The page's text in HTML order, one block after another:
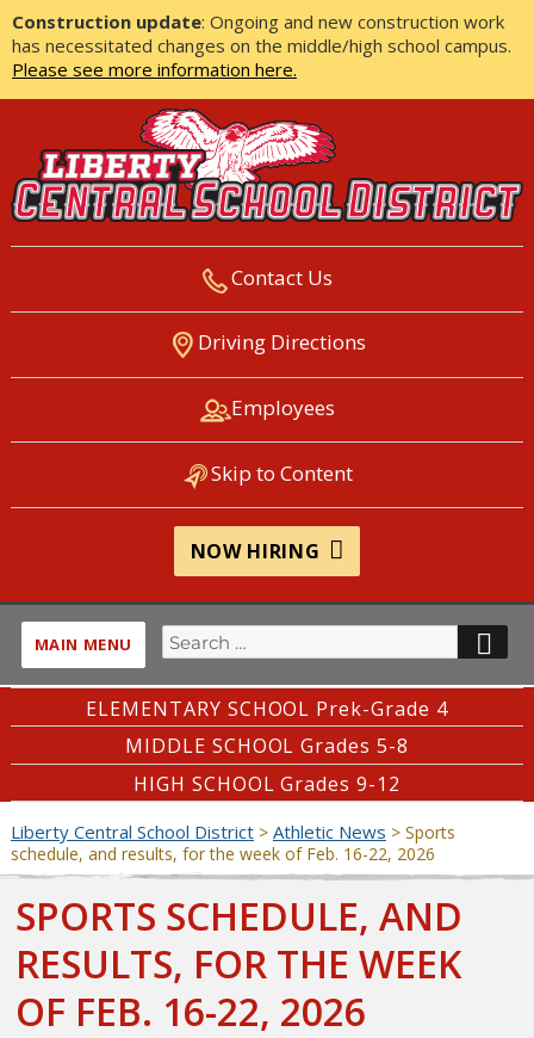
Construction update: Ongoing and new construction work
has necessitated changes on the middle/high school campus.
Please see more information here.
LIBERTY CENTRAL SCHOOL
DISTRICT
Contact Us
Driving Directions
Employees
Skip to Content
NOW HIRING
MAIN MENU
Search
for:
ELEMENTARY SCHOOL Prek-Grade 4
MIDDLE SCHOOL Grades 5-8
HIGH SCHOOL Grades 9-12
Liberty Central School District> Athletic News > Sports
schedule, and results, for the week of Feb. 16-22, 2026
SPORTS SCHEDULE, AND
RESULTS, FOR THE WEEK
OF FEB. 16-22, 2026